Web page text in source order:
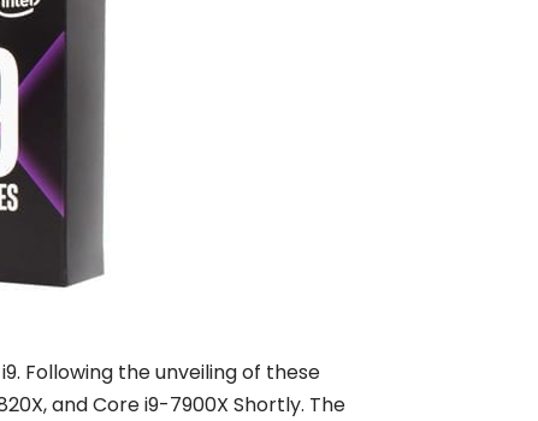
Following the unveiling of these
and Core i9-7900X Shortly. The